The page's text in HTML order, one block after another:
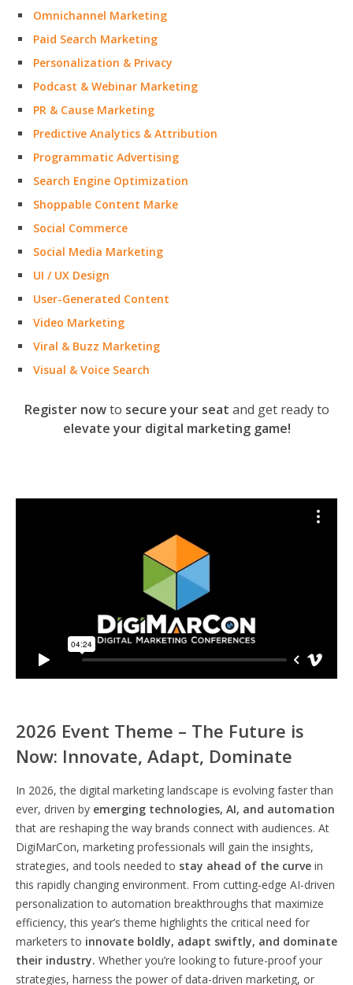
Omnichannel Marketing
Paid Search Marketing
Personalization & Privacy
Podcast & Webinar Marketing
PR & Cause Marketing
Predictive Analytics & Attribution
Programmatic Advertising
Search Engine Optimization
Shoppable Content Marke
Social Commerce
Social Media Marketing
UI / UX Design
User-Generated Content
Video Marketing
Viral & Buzz Marketing
Visual & Voice Search
Register nowto secure your seat and get ready to
elevate your digital marketing game!
2026 Event Theme – The Future is
Now: Innovate, Adapt, Dominate
In 2026, the digital marketing landscape is evolving faster than
ever, driven by emerging technologies, AI, and automation
that are reshaping the way brands connect with audiences. At
DigiMarCon, marketing professionals will gain the insights,
strategies, and tools needed to stay ahead of the curve in
this rapidly changing environment. From cutting-edge AI-driven
personalization to automation breakthroughs that maximize
efficiency, this year’s theme highlights the critical need for
marketers to innovate boldly, adapt swiftly, and dominate
their industry. Whether you’re looking to future-proof your
strategies, harness the power of data-driven marketing, or